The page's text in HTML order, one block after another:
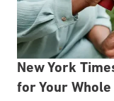
New York
for Your